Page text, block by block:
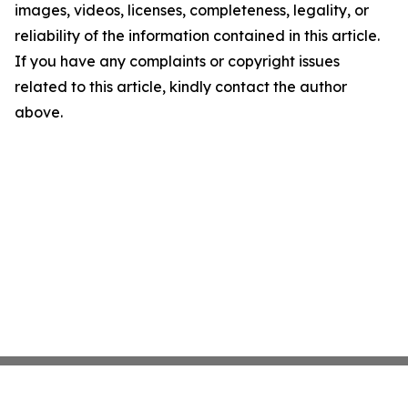
images, videos, licenses, completeness, legality, or
reliability of the information contained in this article.
If you have any complaints or copyright issues
related to this article, kindly contact the author
above.